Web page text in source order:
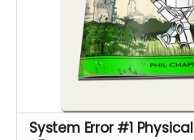
System Error #1 Physical